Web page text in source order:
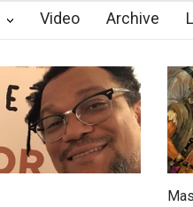
Video Archive